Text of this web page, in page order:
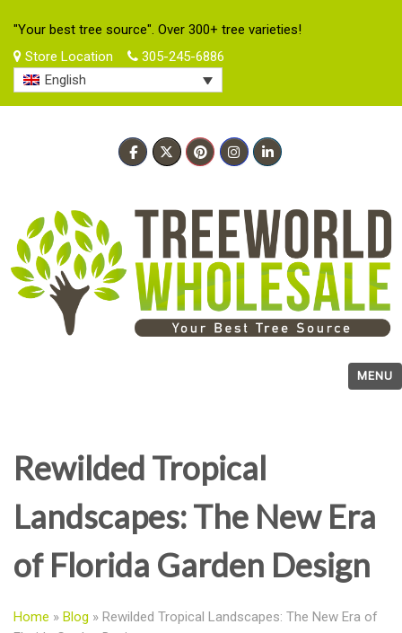
"Your best tree source". Over 300+ tree varieties!
Store Location
305-245-6886
English
MENU
Rewilded Tropical
Landscapes: The New Era
of Florida Garden Design
Home » Blog » Rewilded Tropical Landscapes: The New Era of